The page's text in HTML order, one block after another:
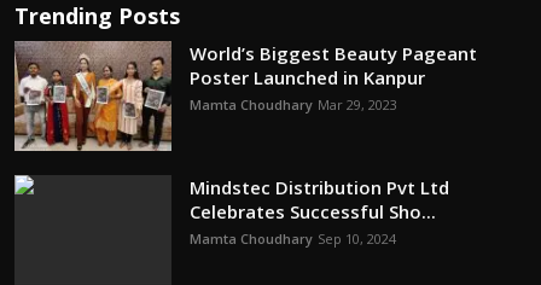
Trending Posts
World’s Biggest Beauty Pageant
Poster Launched in Kanpur
Mamta Choudhary Mar 29, 2023
Mindstec Distribution Pvt Ltd
Celebrates Successful Sho...
Mamta Choudhary Sep 10, 2024